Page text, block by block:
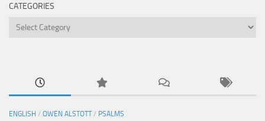
CATEGORIES
Categories
ENGLISH / OWEN ALSTOTT/ PSALMS